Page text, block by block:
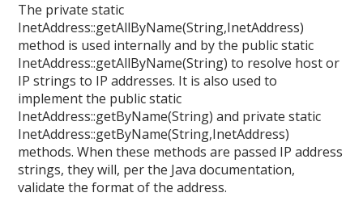
The private static
InetAddress::getAllByName(String,InetAddress)
method is used internally and by the public static
InetAddress::getAllByName(String) to resolve host or
IP strings to IP addresses. It is also used to
implement the public static
InetAddress::getByName(String) and private static
InetAddress::getByName(String,InetAddress)
methods. When these methods are passed IP address
strings, they will, per the Java documentation,
validate the format of the address.